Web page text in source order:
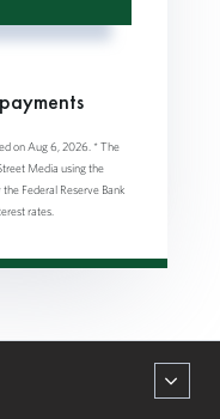
payments
onAug 6, 2026. * The
Media using the
Federal Reserve Bank
rates.